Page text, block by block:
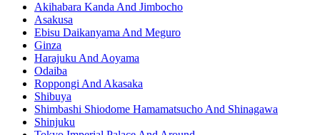
Akihabara Kanda And Jimbocho
Asakusa
Ebisu Daikanyama And Meguro
Ginza
Harajuku And Aoyama
Odaiba
Roppongi And Akasaka
Shibuya
Shimbashi Shiodome Hamamatsucho And Shinagawa
Shinjuku